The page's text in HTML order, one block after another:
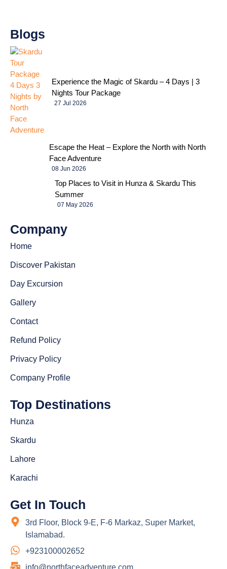
Blogs
Experience the Magic of Skardu – 4 Days | 3
Nights Tour Package
27 Jul 2026
Escape the Heat – Explore the North with North
Face Adventure
08 Jun 2026
Top Places to Visit in Hunza & Skardu This
Summer
07 May 2026
Company
Home
Discover Pakistan
Day Excursion
Gallery
Contact
Refund Policy
Privacy Policy
Company Profile
Top Destinations
Hunza
Skardu
Lahore
Karachi
Get In Touch
3rd Floor, Block 9-E, F-6 Markaz, Super Market,
Islamabad.
+923100002652
info@northfaceadventure.com